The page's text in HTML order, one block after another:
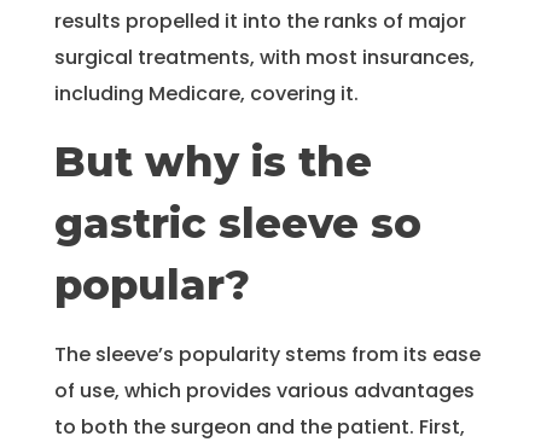
results propelled it into the ranks of major
surgical treatments, with most insurances,
including Medicare, covering it.
But why is the
gastric sleeve so
popular?
The sleeve’s popularity stems from its ease
of use, which provides various advantages
to both the surgeon and the patient. First,